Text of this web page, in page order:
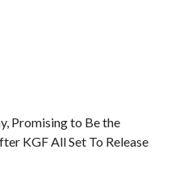
Promising to Be the
KGF All Set To Release